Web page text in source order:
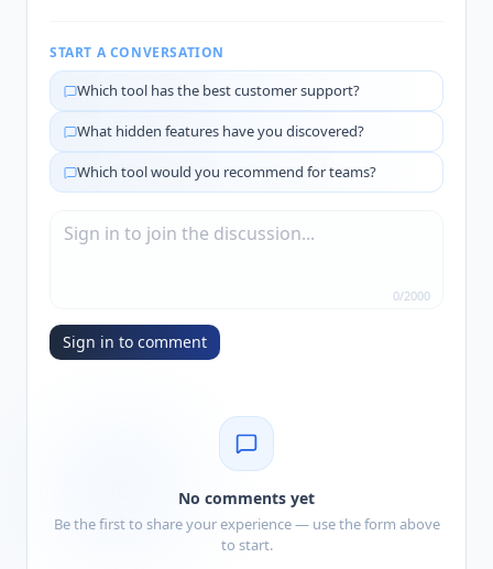
START A CONVERSATION
Which tool has the best customer support?
What hidden features have you discovered?
Which tool would you recommend for teams?
0/2000
Sign in to comment
No comments yet
Be the first to share your experience — use the form above
to start.